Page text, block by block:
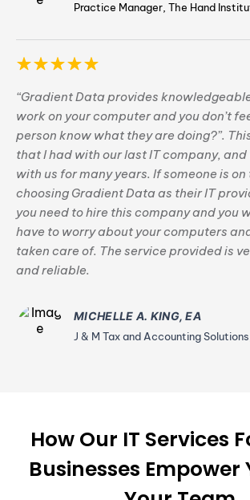
Practice Manager, The Hand
“Gradient Data provides
work on your computer and you don’t
person know what they are doing?”.
that I had with our last IT company,
with us for many years. If someone is
choosing Gradient Data as their IT
you need to hire this company and you
have to worry about your computers
taken care of. The service provided is
and reliable.
MICHELLE A. KING, EA
J & M Tax and Accounting
How Our IT Services
Businesses Empower